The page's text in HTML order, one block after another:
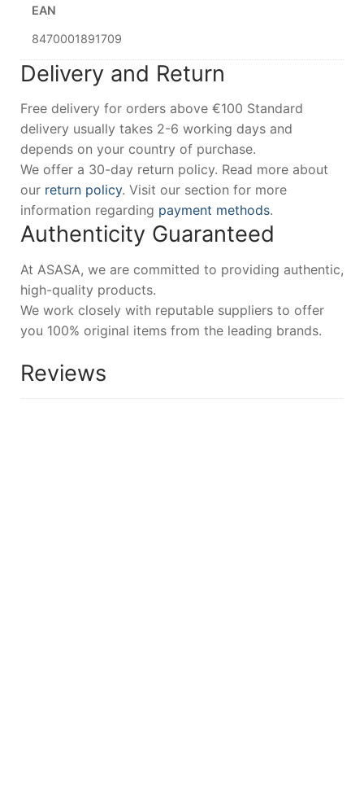
EAN
8470001891709
Delivery and Return
Free delivery for orders above €100 Standard
delivery usually takes 2-6 working days and
depends on your country of purchase.
We offer a 30-day return policy. Read more about
our return policy. Visit our section for more
information regarding payment methods.
Authenticity Guaranteed
At ASASA, we are committed to providing authentic,
high-quality products.
We work closely with reputable suppliers to offer
you 100% original items from the leading brands.
Reviews